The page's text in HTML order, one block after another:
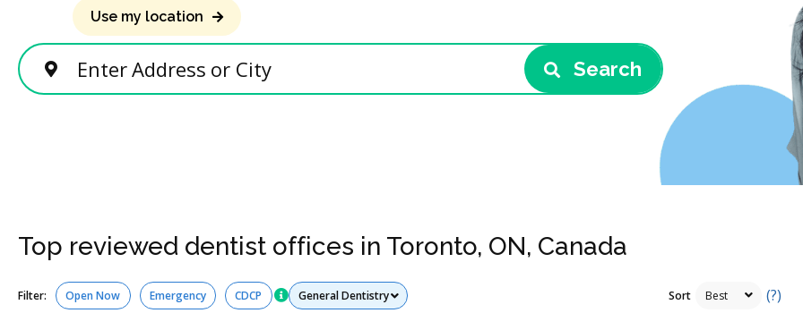
Enter Address or City
Use my location
Search
Top reviewed dentist offices in Toronto, ON, Canada
Filter: Open Now Emergency CDCP Services Sort (?)